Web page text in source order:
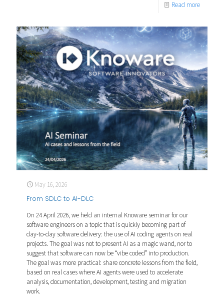
Read more
May 16, 2026
From SDLC to AI-DLC
On 24 April 2026, we held an internal Knoware seminar for our
software engineers on a topic that is quickly becoming part of
day-to-day software delivery: the use of AI coding agents on real
projects. The goal was not to present AI as a magic wand, nor to
suggest that software can now be “vibe coded” into production.
The goal was more practical: share concrete lessons from the field,
based on real cases where AI agents were used to accelerate
analysis, documentation, development, testing and migration
work.